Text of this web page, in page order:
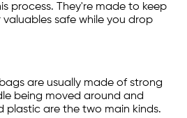
process. They're made to keep
safe while you drop
are usually made of strong
being moved around and
plastic are the two main kinds.